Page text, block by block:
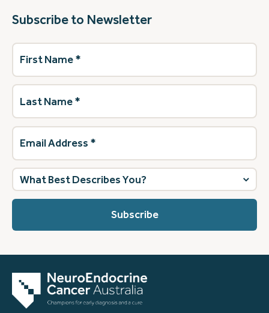
Subscribe to Newsletter
First
Name(Required)
Last
Name(Required)
Email
Address (Required)
What
best
describes